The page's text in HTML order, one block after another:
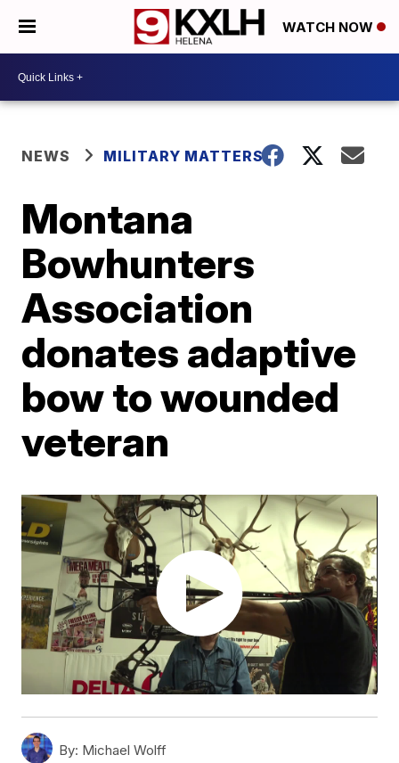
WATCH NOW
NEWS MILITARY MATTERS
Montana
Bowhunters
Association
donates adaptive
bow to wounded
veteran
By: Michael Wolff